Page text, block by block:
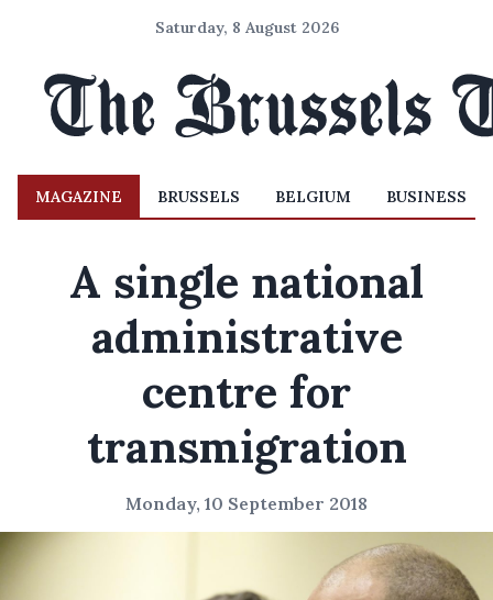
Saturday, 8 August 2026
MAGAZINE BRUSSELS BELGIUM BUSINESS
A single national
administrative
centre for
transmigration
Monday, 10 September 2018